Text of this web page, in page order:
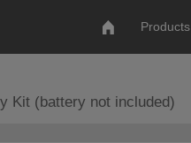
Products
Kit (battery not included)